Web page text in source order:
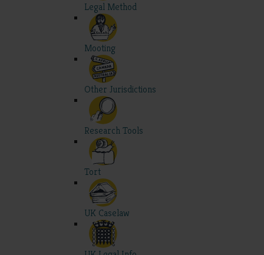
Legal Method
Mooting
Other Jurisdictions
Research Tools
Tort
UK Caselaw